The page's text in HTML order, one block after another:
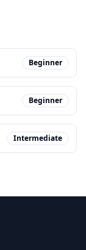
Beginner
Beginner
Intermediate